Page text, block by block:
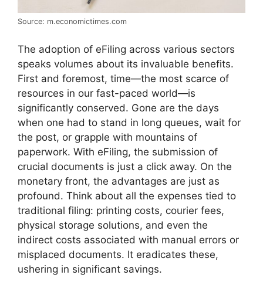
Source: m.economictimes.com
The adoption of eFiling across various sectors
speaks volumes about its invaluable benefits.
First and foremost, time—the most scarce of
resources in our fast-paced world—is
significantly conserved. Gone are the days
when one had to stand in long queues, wait for
the post, or grapple with mountains of
paperwork. With eFiling, the submission of
crucial documents is just a click away. On the
monetary front, the advantages are just as
profound. Think about all the expenses tied to
traditional filing: printing costs, courier fees,
physical storage solutions, and even the
indirect costs associated with manual errors or
misplaced documents. It eradicates these,
ushering in significant savings.